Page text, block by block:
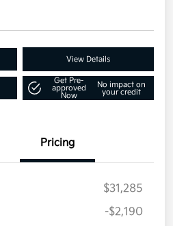
View Details
Get Pre-
approved
Now
No impact on
your credit
Pricing
$31,285
-$2,190